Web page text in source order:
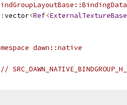
vector<Ref<ExternalTextureBase
dawn::native
// SRC_DAWN_NATIVE_BINDGROUP_H_